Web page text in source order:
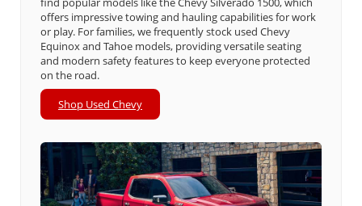
offers impressive towing and hauling capabilities for work
or play. For families, we frequently stock used Chevy
Equinox and Tahoe models, providing versatile seating
and modern safety features to keep everyone protected
on the road.
Shop Used Chevy